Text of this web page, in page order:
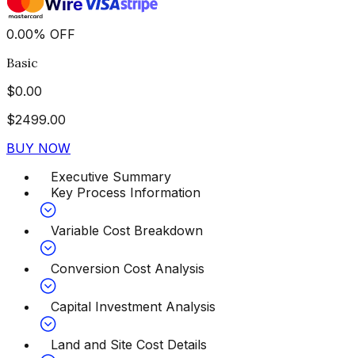
0.00% OFF
Basic
$0.00
$2499.00
BUY NOW
Executive Summary
Key Process Information
Variable Cost Breakdown
Conversion Cost Analysis
Capital Investment Analysis
Land and Site Cost Details